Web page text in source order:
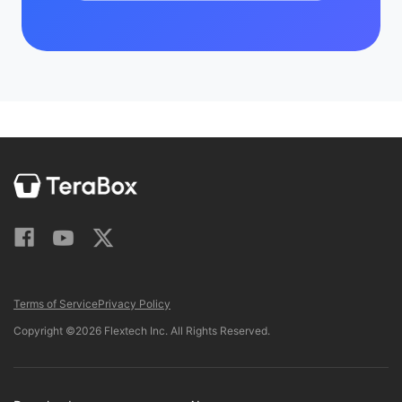
Terms of ServicePrivacy Policy
Copyright ©2026 Flextech Inc. All Rights Reserved.